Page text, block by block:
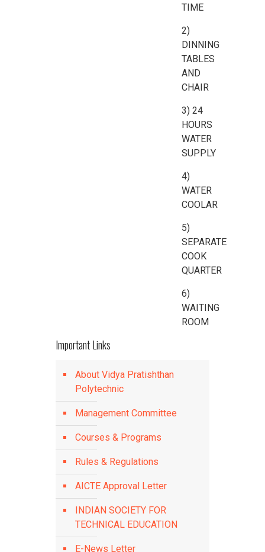
TIME
2)
DINNING
TABLES
AND
CHAIR
3) 24
HOURS
WATER
SUPPLY
4)
WATER
COOLAR
5)
SEPARATE
COOK
QUARTER
6)
WAITING
ROOM
Important Links
About Vidya Pratishthan
Polytechnic
Management Committee
Courses & Programs
Rules & Regulations
AICTE Approval Letter
INDIAN SOCIETY FOR
TECHNICAL EDUCATION
E-News Letter